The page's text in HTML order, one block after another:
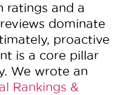
ratings and a
dominate
proactive
is a core pillar
We wrote an
Rankings &